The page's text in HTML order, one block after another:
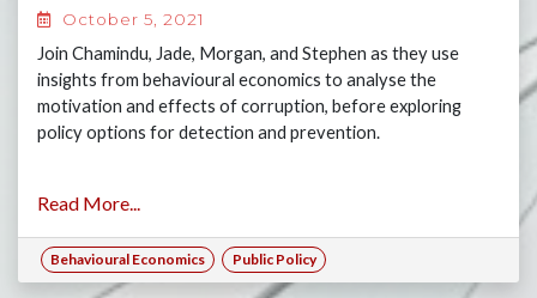
October 5, 2021
Join Chamindu, Jade, Morgan, and Stephen as they use
insights from behavioural economics to analyse the
motivation and effects of corruption, before exploring
policy options for detection and prevention.
Read More...
Behavioural Economics Public Policy